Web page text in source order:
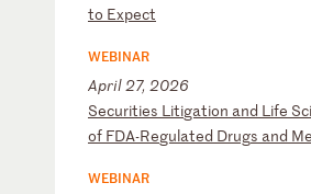
to Expect
WEBINAR
April 27, 2026
Securities Litigation and Life Sc
of FDA-Regulated Drugs and Me
WEBINAR